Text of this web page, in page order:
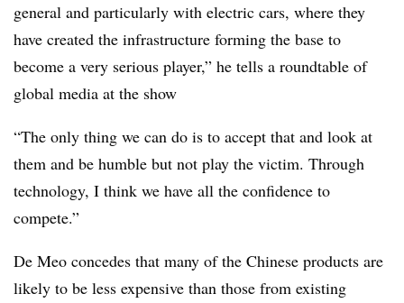
general and particularly with electric cars, where they
have created the infrastructure forming the base to
become a very serious player,” he tells a roundtable of
global media at the show
“The only thing we can do is to accept that and look at
them and be humble but not play the victim. Through
technology, I think we have all the confidence to
compete.”
De Meo concedes that many of the Chinese products are
likely to be less expensive than those from existing